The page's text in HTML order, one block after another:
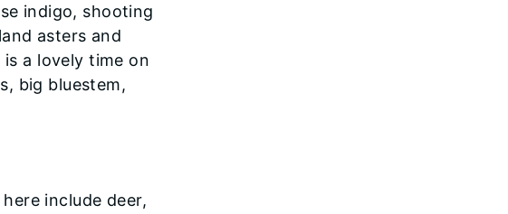
indigo, shooting
asters and
a lovely time on
big bluestem,
include deer,